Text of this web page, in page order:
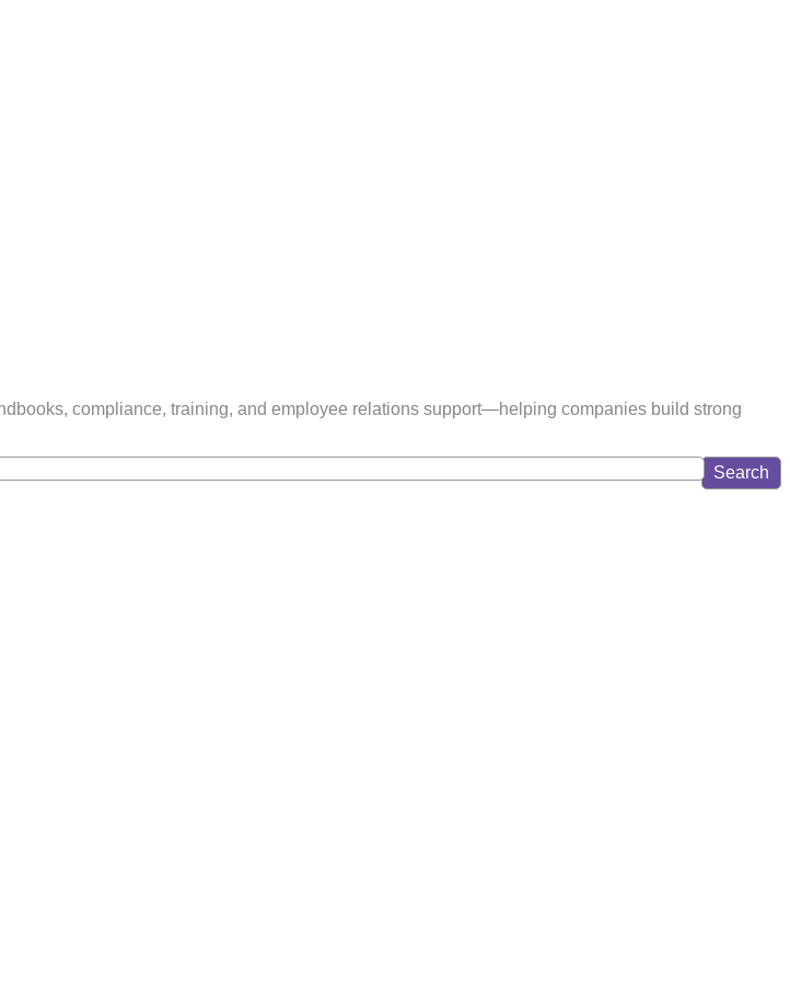
compliance, training, and employee relations support—helping companies build strong